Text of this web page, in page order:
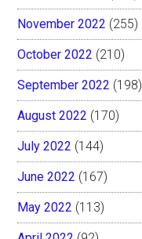
November 2022 (255)
October 2022 (210)
September 2022 (198)
August 2022 (170)
July 2022 (144)
June 2022 (167)
May 2022 (113)